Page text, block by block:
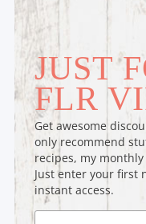
JUST
FLR
Get awesome
only recommend
recipes, my
Just enter your first
instant access.